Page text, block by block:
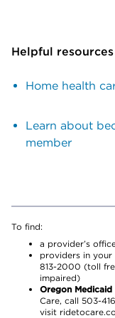
Helpful resources
Home health
Learn about
member
To find:
a provider’s
providers in
813-2000 (toll
impaired)
Oregon Medicaid
Care, call 503-
visit